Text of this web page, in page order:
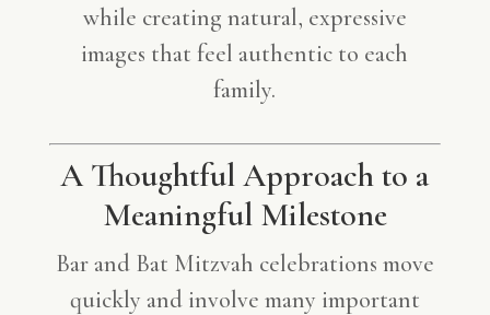
while creating natural, expressive
images that feel authentic to each
family.
A Thoughtful Approach to a
Meaningful Milestone
Bar and Bat Mitzvah celebrations move
quickly and involve many important